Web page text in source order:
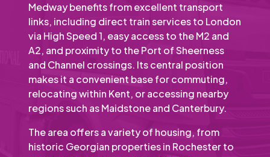
Medway benefits from excellent transport
links, including direct train services to London
via High Speed 1, easy access to the M2 and
A2, and proximity to the Port of Sheerness
and Channel crossings. Its central position
makes it a convenient base for commuting,
relocating within Kent, or accessing nearby
regions such as Maidstone and Canterbury.
The area offers a variety of housing, from
historic Georgian properties in Rochester to